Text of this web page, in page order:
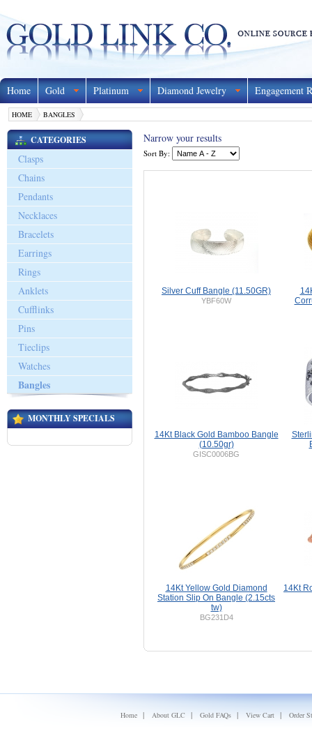
Home Gold Platinum Diamond Jewelry Engagement
HOME BANGLES
CATEGORIES
Clasps
Chains
Pendants
Necklaces
Bracelets
Earrings
Rings
Anklets
Cufflinks
Pins
Tieclips
Watches
Bangles
MONTHLY SPECIALS
Narrow your results
Sort By:
Silver Cuff Bangle (11.50GR)
YBF60W
14Kt Black Gold Bamboo Bangle
(10.50gr)
GISC0006BG
14Kt Yellow Gold Diamond
Station Slip On Bangle (2.15cts
tw)
BG231D4
14Kt
Home | About GLC | Gold FAQs | View Cart | Order